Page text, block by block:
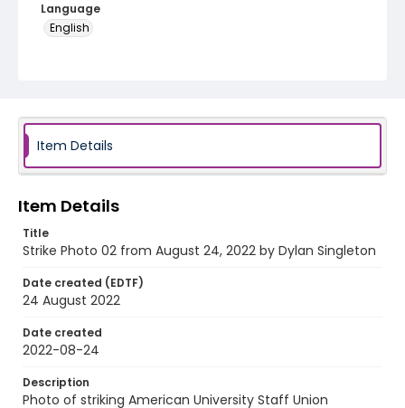
Language
English
Item Details
Item Details
Title
Strike Photo 02 from August 24, 2022 by Dylan Singleton
Date created (EDTF)
24 August 2022
Date created
2022-08-24
Description
Photo of striking American University Staff Union